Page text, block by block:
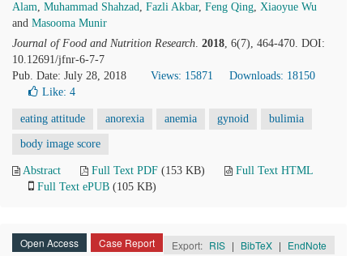
Alam, Muhammad Shahzad, Fazli Akbar, Feng Qing, Xiaoyue Wu
and Masooma Munir
Journal of Food and Nutrition Research. 2018, 6(7), 464-470. DOI:
10.12691/jfnr-6-7-7
Pub. Date: July 28, 2018
Views: 15871
Downloads: 18150
Like: 4
eating attitude anorexia anemia gynoid bulimia
body image score
Abstract Full Text PDF (153 KB)
Full Text HTML
Full Text ePUB (105 KB)
Open Access Case Report Export: RIS | BibTeX | EndNote